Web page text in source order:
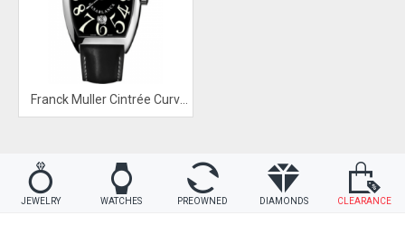
JEWELRY WATCHES PREOWNED DIAMONDS CLEARANCE